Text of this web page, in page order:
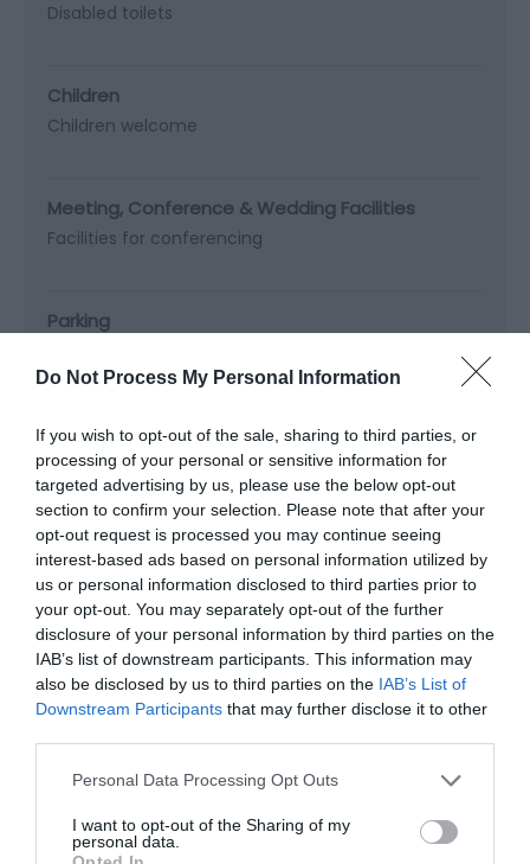
Do Not Process My Personal Information
If you wish to opt-out of the sale, sharing to third parties, or
processing of your personal or sensitive information for
targeted advertising by us, please use the below opt-out
section to confirm your selection. Please note that after your
opt-out request is processed you may continue seeing
interest-based ads based on personal information utilized by
us or personal information disclosed to third parties prior to
your opt-out. You may separately opt-out of the further
disclosure of your personal information by third parties on the
IAB’s list of downstream participants. This information may
also be disclosed by us to third parties on the IAB’s List of
Downstream Participants that may further disclose it to other
Please note that this website/app uses one or more Google
not limited to your visit or usage behaviour. You may click to
grant or deny consent to Google and its third-party tags to
Personal Data Processing Opt Outs
I want to opt-out of the Sharing of my
personal data.
Disabled toilets
Children
Children welcome
Meeting, Conference & Wedding Facilities
Facilities for conferencing
Parking
Property Facilities
Dogs Accepted
Target Markets
Accepts groups
Map & Directions Map Link
View Map and Directions